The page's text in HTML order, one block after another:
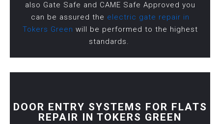
also Gate Safe and CAME Safe Approved you
can be assured the electric gate repair in
Tokers Green will be performed to the highest
standards.
DOOR ENTRY SYSTEMS FOR FLATS
REPAIR IN TOKERS GREEN